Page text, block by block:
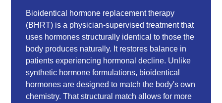
Bioidentical hormone replacement therapy
(BHRT) is a physician-supervised treatment that
uses hormones structurally identical to those the
body produces naturally. It restores balance in
patients experiencing hormonal decline. Unlike
synthetic hormone formulations, bioidentical
hormones are designed to match the body's own
chemistry. That structural match allows for more